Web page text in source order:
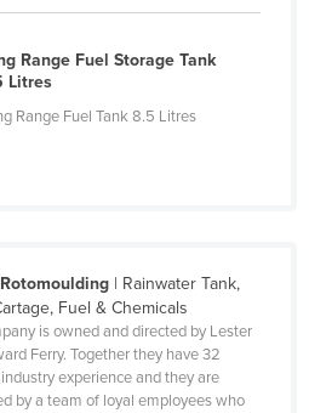
Range Fuel Storage Tank
Litres
Range Fuel Tank 8.5 Litres
| Rainwater Tank,
Fuel & Chemicals
is owned and directed by Lester
Ferry. Together they have 32
experience and they are
by a team of loyal employees who